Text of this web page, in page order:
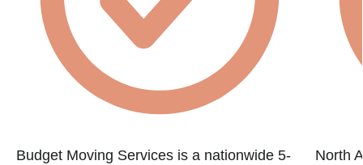
Budget Moving Services is a nationwide 5-
North